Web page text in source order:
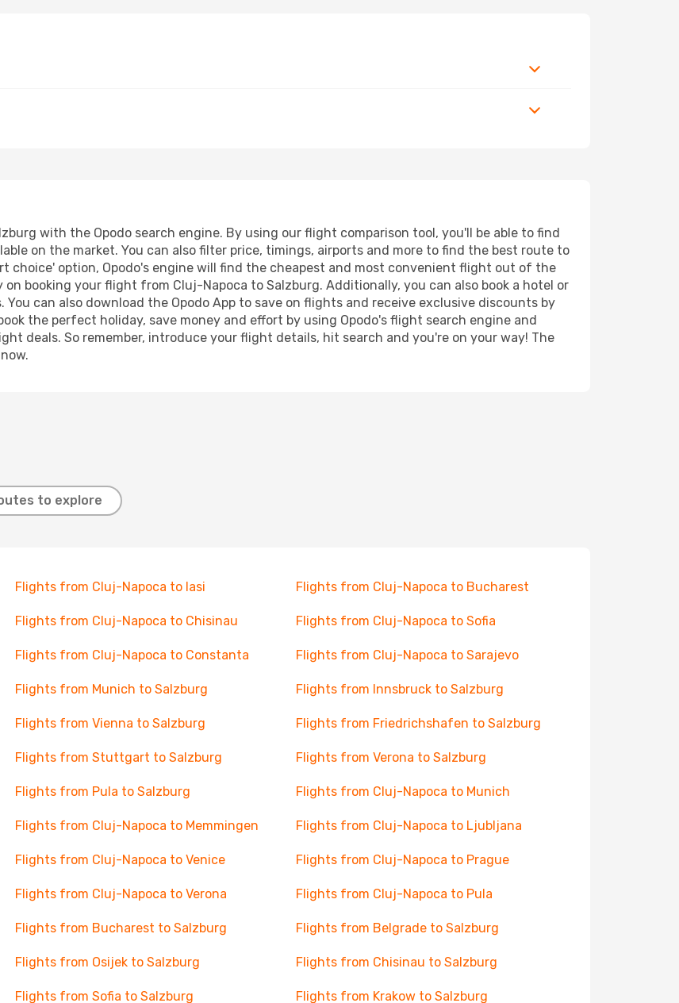
with the Opodo search engine. By using our flight comparison tool, you'll be able to find
on the market. You can also filter price, timings, airports and more to find the best route to
choice' option, Opodo's engine will find the cheapest and most convenient flight out of the
booking your flight from Cluj-Napoca to Salzburg. Additionally, you can also book a hotel or
can also download the Opodo App to save on flights and receive exclusive discounts by
the perfect holiday, save money and effort by using Opodo's flight search engine and
deals. So remember, introduce your flight details, hit search and you're on your way! The
to explore
Flights from Cluj-Napoca to Iasi Flights from Cluj-Napoca to Bucharest
Flights from Cluj-Napoca to Chisinau Flights from Cluj-Napoca to Sofia
Flights from Cluj-Napoca to Constanta Flights from Cluj-Napoca to Sarajevo
Flights from Munich to Salzburg Flights from Innsbruck to Salzburg
Flights from Vienna to Salzburg Flights from Friedrichshafen to Salzburg
Flights from Stuttgart to Salzburg Flights from Verona to Salzburg
Flights from Pula to Salzburg Flights from Cluj-Napoca to Munich
Flights from Cluj-Napoca to Memmingen Flights from Cluj-Napoca to Ljubljana
Flights from Cluj-Napoca to Venice Flights from Cluj-Napoca to Prague
Flights from Cluj-Napoca to Verona Flights from Cluj-Napoca to Pula
Flights from Bucharest to Salzburg Flights from Belgrade to Salzburg
Flights from Osijek to Salzburg Flights from Chisinau to Salzburg
Flights from Sofia to Salzburg Flights from Krakow to Salzburg